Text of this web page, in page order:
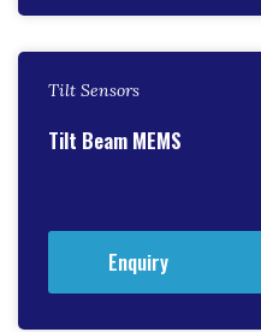
Tilt Sensors
Tilt Beam MEMS
Enquiry